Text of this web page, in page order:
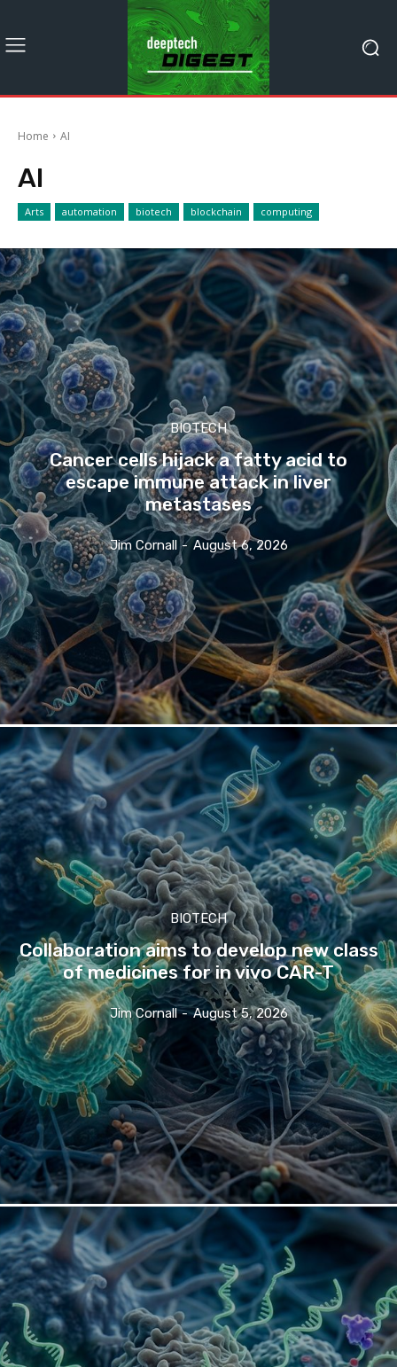
Home AI
AI
Arts automation biotech blockchain computing
BIOTECH
Cancer cells hijack a fatty acid to
escape immune attack in liver
metastases
Jim Cornall - August 6, 2026
BIOTECH
Collaboration aims to develop new class
of medicines for in vivo CAR-T
Jim Cornall - August 5, 2026